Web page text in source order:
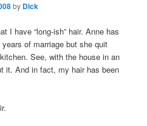
by Dick
I have “long-ish” hair. Anne has
of marriage but she quit
See, with the house in an
it. And in fact, my hair has been